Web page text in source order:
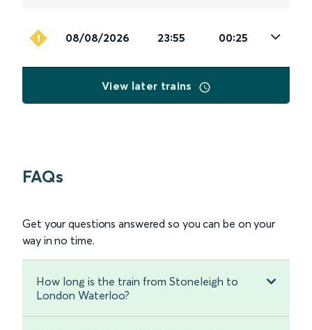
08/08/2026 23:55 00:25
View later trains
FAQs
Get your questions answered so you can be on your
way in no time.
How long is the train from Stoneleigh to
London Waterloo?